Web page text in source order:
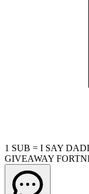
1 SUB = I SAY
GIVEAWAY